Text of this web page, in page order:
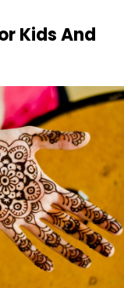
Kids And